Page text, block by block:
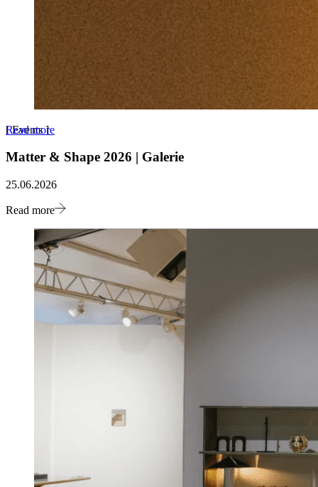
Read more
[Events]
Matter & Shape 2026 | Galerie
25.06.2026
Read more